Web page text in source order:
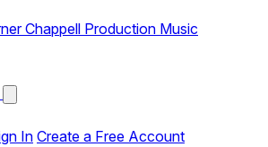
Chappell Production Music
InCreate a Free Account